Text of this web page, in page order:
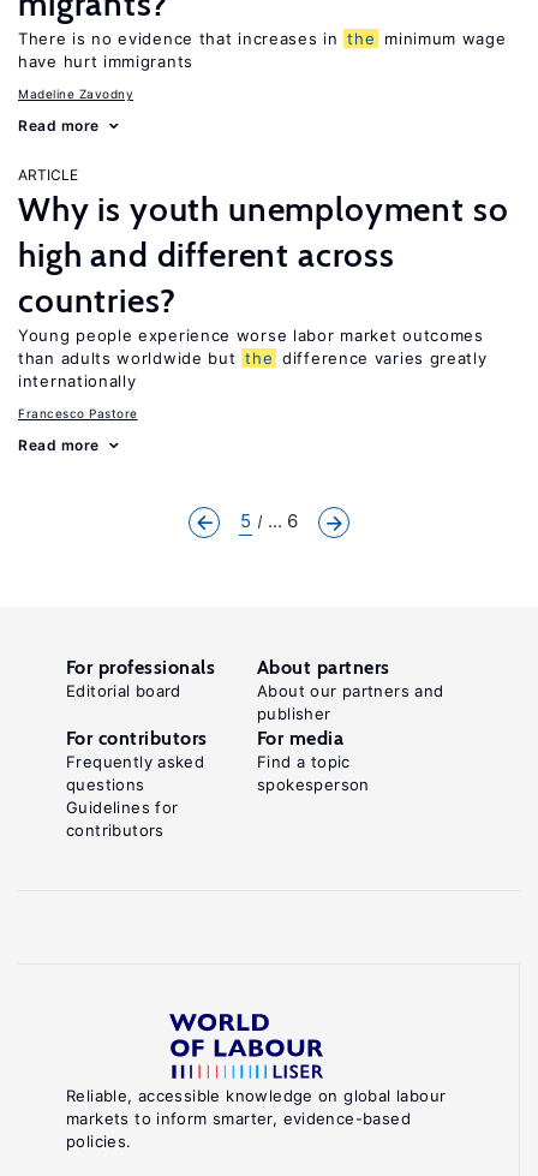
There is no evidence that increases in the
minimum wage
have hurt immigrants
Madeline Zavodny
Read more
ARTICLE
Why is youth unemployment so
high and different across
countries?
Young people experience worse labor market outcomes
than adults worldwide but the difference varies greatly
internationally
Francesco Pastore
Read more
5 ... 6
Reliable, accessible knowledge on global labour
markets to inform smarter, evidence-based
policies.
For professionals
Editorial board
About partners
About our partners and
publisher
For contributors
Frequently asked
questions
Guidelines for
contributors
For media
Find a topic
spokesperson